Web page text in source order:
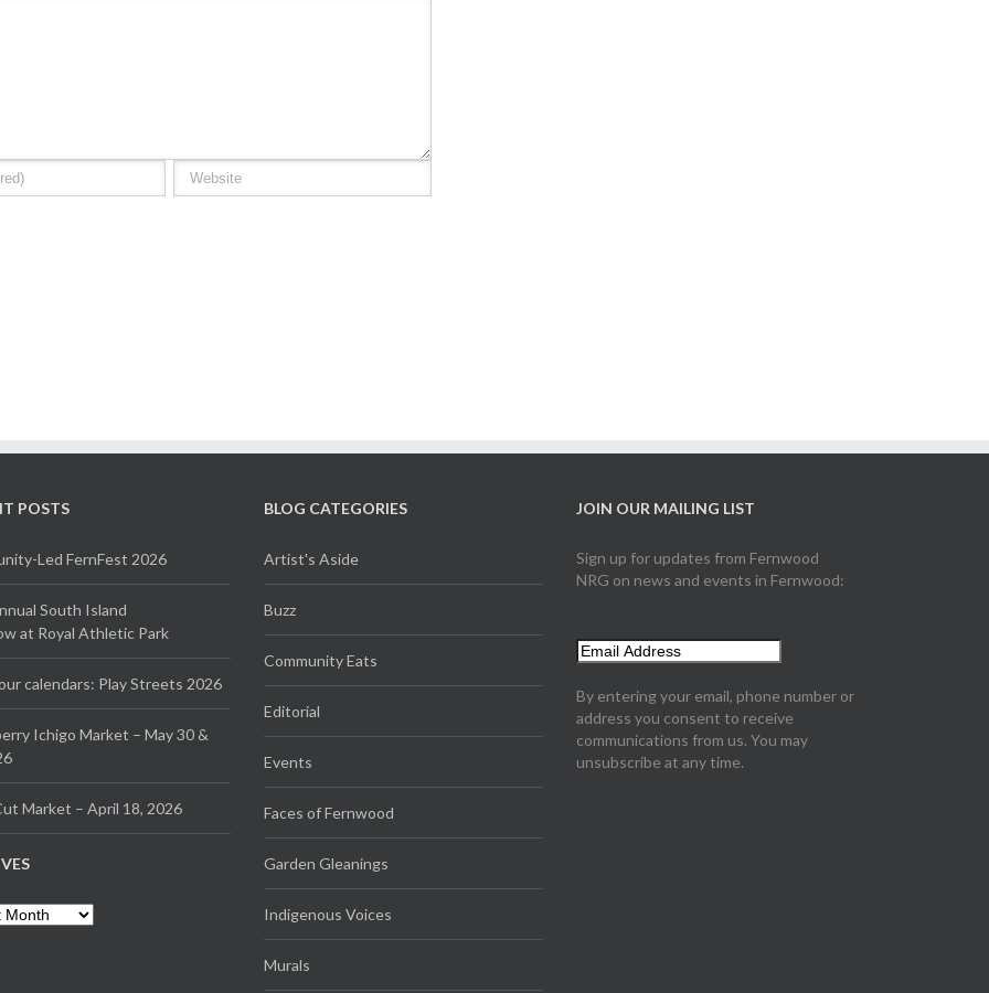
POSTS
Led FernFest 2026
South Island
at Royal Athletic Park
calendars: Play Streets 2026
Ichigo Market – May 30 &
Market – April 18, 2026
BLOG CATEGORIES
Artist's Aside
Buzz
Community Eats
Editorial
Events
Faces of Fernwood
Garden Gleanings
Indigenous Voices
Murals
JOIN OUR MAILING LIST
Sign up for updates from Fernwood
NRG on news and events in Fernwood:
By entering your email, phone number or
address you consent to receive
communications from us. You may
unsubscribe at any time.